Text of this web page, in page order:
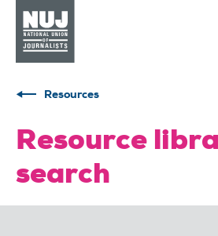
Resources
Resource
search